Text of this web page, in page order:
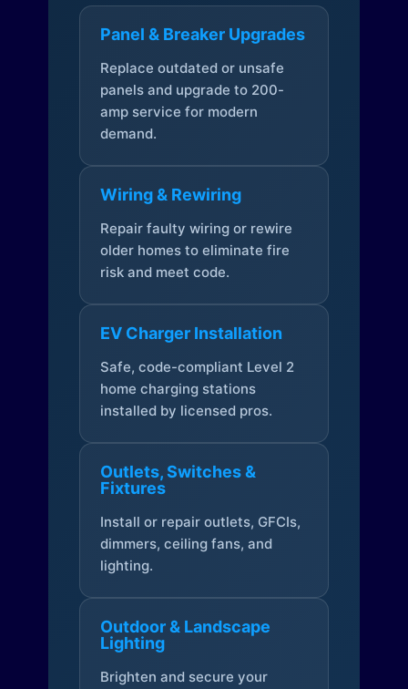
Panel & Breaker Upgrades
Replace outdated or unsafe
panels and upgrade to 200-
amp service for modern
demand.
Wiring & Rewiring
Repair faulty wiring or rewire
older homes to eliminate fire
risk and meet code.
EV Charger Installation
Safe, code-compliant Level 2
home charging stations
installed by licensed pros.
Outlets, Switches &
Fixtures
Install or repair outlets, GFCIs,
dimmers, ceiling fans, and
lighting.
Outdoor & Landscape
Lighting
Brighten and secure your